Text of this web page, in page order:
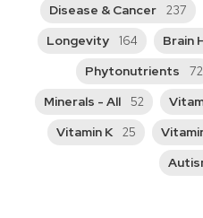
Disease & Cancer 237
Longevity 164 Brain
Phytonutrients 72
Minerals - All 52
Vitamin K 25